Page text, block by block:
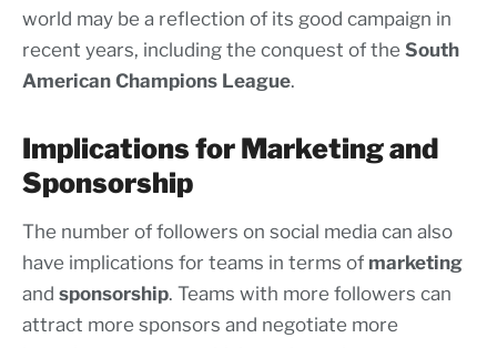
world may be a reflection of its good campaign in
recent years, including the conquest of the South
American Champions League.
Implications for Marketing and
Sponsorship
The number of followers on social media can also
have implications for teams in terms of marketing
and sponsorship. Teams with more followers can
attract more sponsors and negotiate more